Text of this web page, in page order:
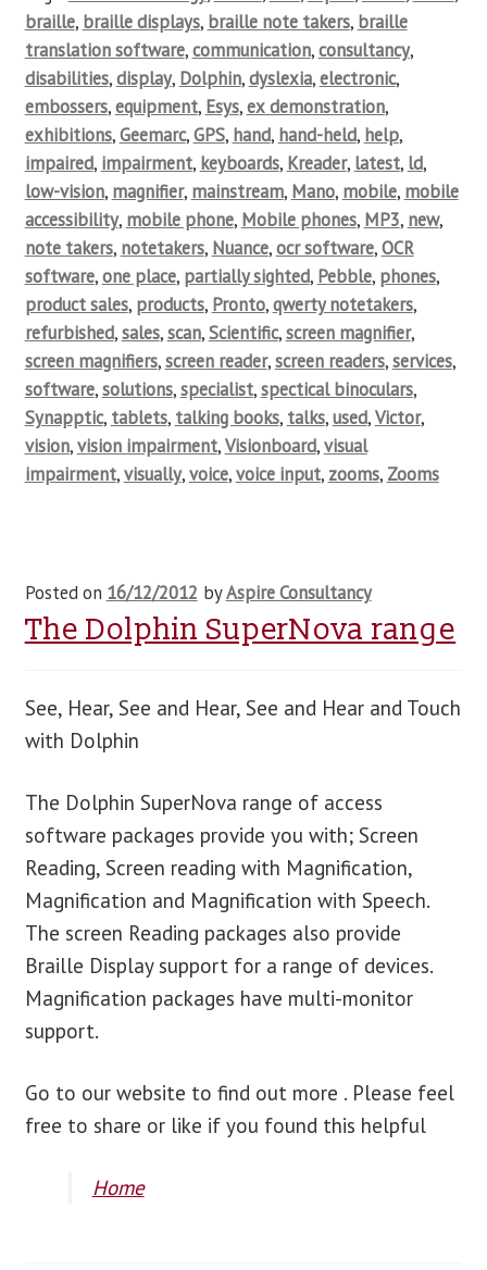
braille, braille displays, braille note takers, braille
translation software,communication,consultancy,
disabilities,display, Dolphin,dyslexia,electronic,
embossers,equipment, Esys,ex demonstration,
exhibitions,Geemarc,GPS, hand, hand-held, help,
impaired, impairment, keyboards, Kreader, latest, ld,
low-vision, magnifier, mainstream, Mano, mobile, mobile
accessibility, mobile phone, Mobile phones, MP3, new,
note takers, notetakers, Nuance,ocr software,OCR
software,one place, partially sighted, Pebble, phones,
product sales, products, Pronto,qwerty notetakers,
refurbished,sales,scan,Scientific,screen magnifier,
screen magnifiers,screen reader,screen readers,services,
software,solutions,specialist,spectical binoculars,
Synapptic, tablets, talking books, talks,used,Victor,
vision,vision impairment,Visionboard,visual
impairment,visually,voice,voice input, zooms, Zooms
Posted on 16/12/2012 byAspire Consultancy
The Dolphin SuperNova range
See, Hear, See and Hear, See and Hear and Touch
with Dolphin
The Dolphin SuperNova range of access
software packages provide you with; Screen
Reading, Screen reading with Magnification,
Magnification and Magnification with Speech.
The screen Reading packages also provide
Braille Display support for a range of devices.
Magnification packages have multi-monitor
support.
Go to our website to find out more . Please feel
free to share or like if you found this helpful
Home